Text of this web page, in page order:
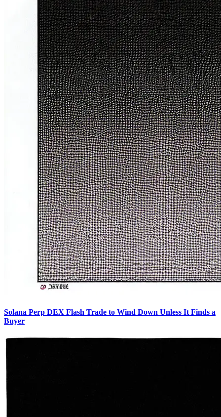
Solana Perp DEX Flash Trade to Wind Down Unless It Finds a
Buyer